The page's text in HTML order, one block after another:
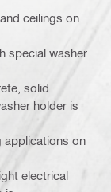
ceilings on
special washer
solid
holder is
applications on
electrical